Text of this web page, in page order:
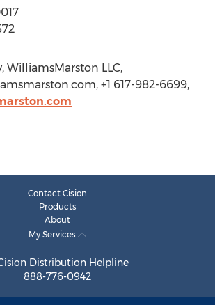
WilliamsMarston LLC,
+1 617-982-6699,
Contact Cision
Products
About
My Services
Distribution Helpline
888-776-0942